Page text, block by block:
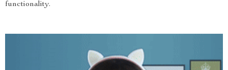
functionality.